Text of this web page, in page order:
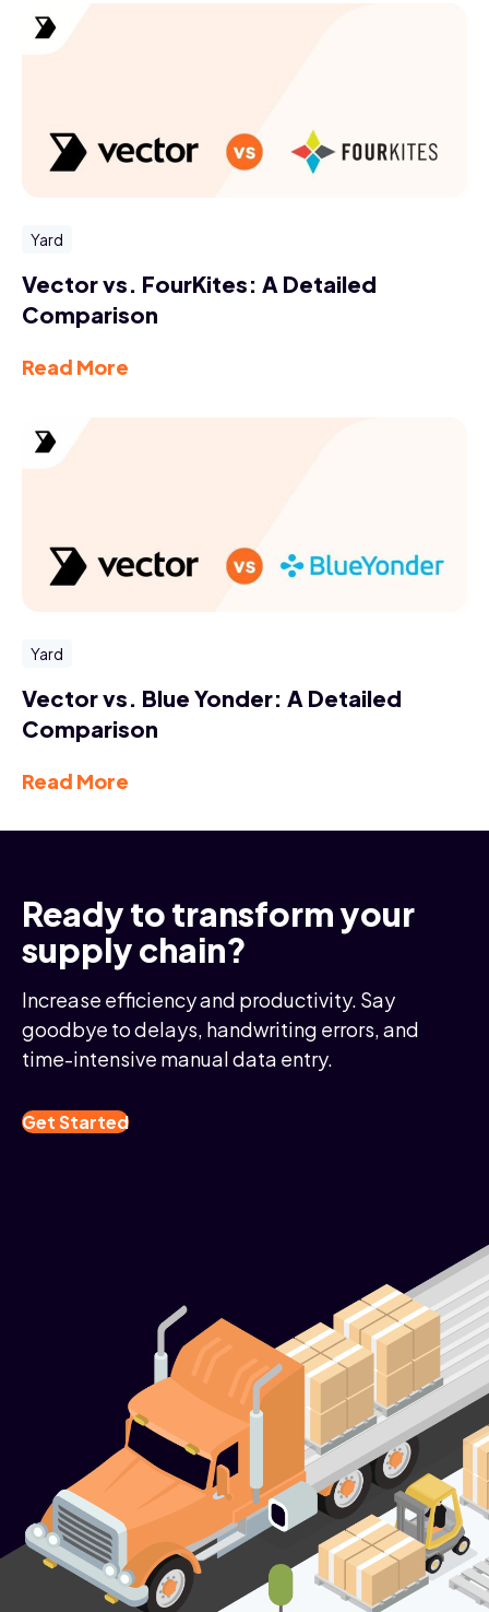
Yard
Vector vs. FourKites: A Detailed
Comparison
Read More
Yard
Vector vs. Blue Yonder: A Detailed
Comparison
Read More
Ready to transform your
supply chain?
Increase efficiency and productivity. Say
goodbye to delays, handwriting errors, and
time-intensive manual data entry.
Get Started